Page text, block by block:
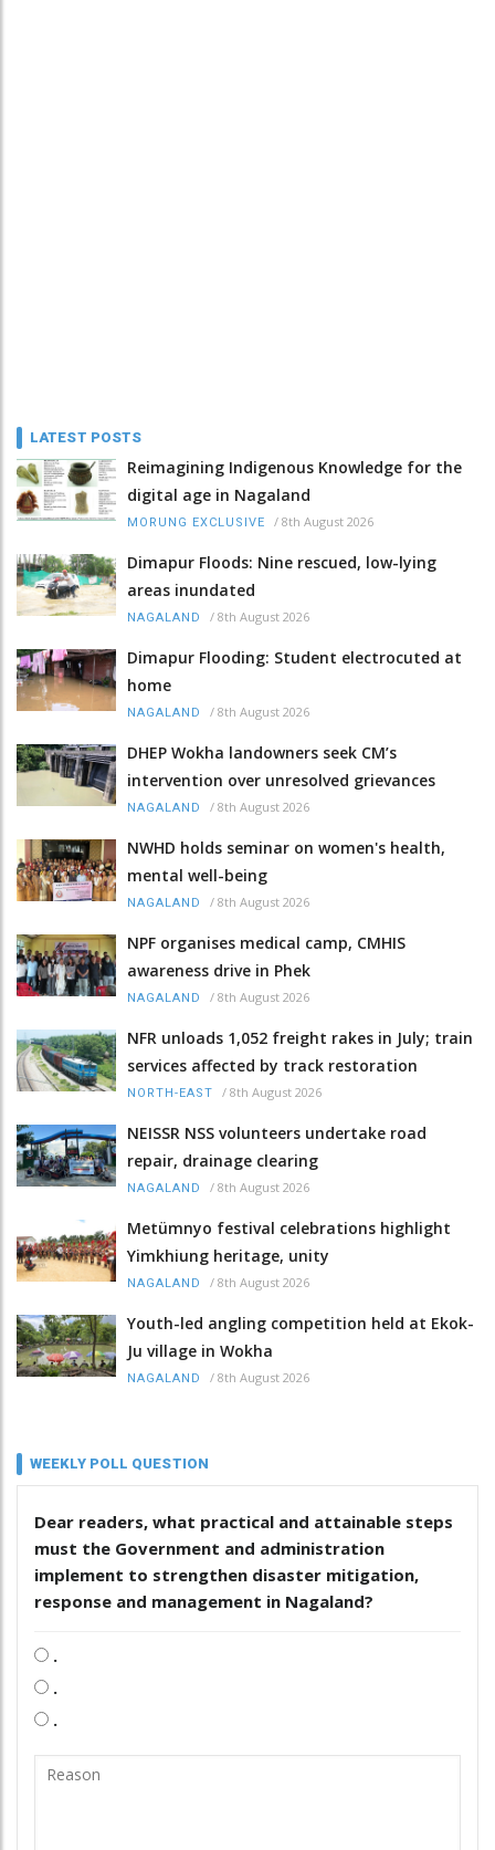
LATEST POSTS
Reimagining Indigenous Knowledge for the
digital age in Nagaland
MORUNG EXCLUSIVE / 8th August 2026
Dimapur Floods: Nine rescued, low-lying
areas inundated
NAGALAND / 8th August 2026
Dimapur Flooding: Student electrocuted at
home
NAGALAND / 8th August 2026
DHEP Wokha landowners seek CM’s
intervention over unresolved grievances
NAGALAND / 8th August 2026
NWHD holds seminar on women's health,
mental well-being
NAGALAND / 8th August 2026
NPF organises medical camp, CMHIS
awareness drive in Phek
NAGALAND / 8th August 2026
NFR unloads 1,052 freight rakes in July; train
services affected by track restoration
NORTH-EAST / 8th August 2026
NEISSR NSS volunteers undertake road
repair, drainage clearing
NAGALAND / 8th August 2026
Metümnyo festival celebrations highlight
Yimkhiung heritage, unity
NAGALAND / 8th August 2026
Youth-led angling competition held at Ekok-
Ju village in Wokha
NAGALAND / 8th August 2026
WEEKLY POLL QUESTION
Dear readers, what practical and attainable steps
must the Government and administration
implement to strengthen disaster mitigation,
response and management in Nagaland?
.
.
.